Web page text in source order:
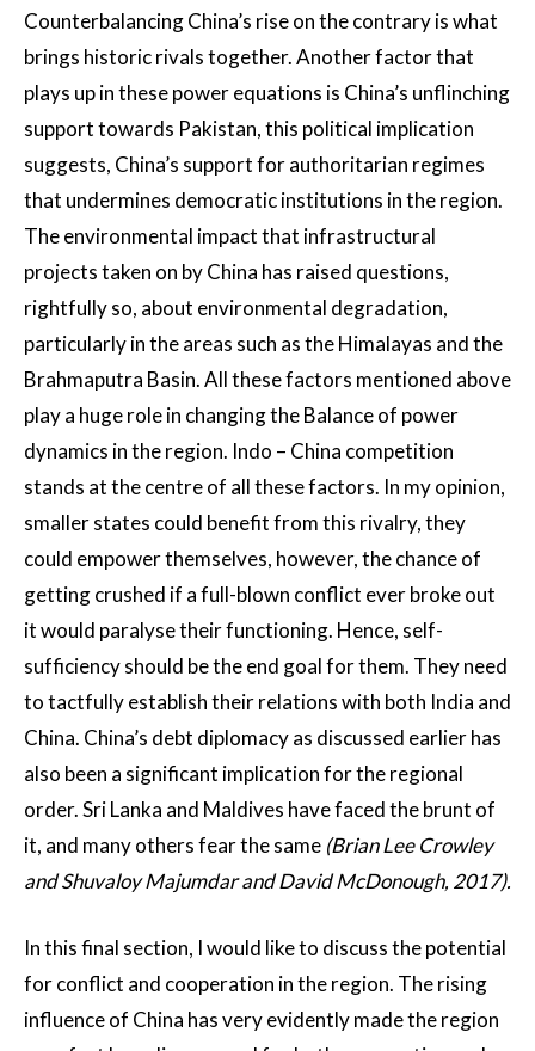
Counterbalancing China’s rise on the contrary is what
brings historic rivals together. Another factor that
plays up in these power equations is China’s unflinching
support towards Pakistan, this political implication
suggests, China’s support for authoritarian regimes
that undermines democratic institutions in the region.
The environmental impact that infrastructural
projects taken on by China has raised questions,
rightfully so, about environmental degradation,
particularly in the areas such as the Himalayas and the
Brahmaputra Basin. All these factors mentioned above
play a huge role in changing the Balance of power
dynamics in the region. Indo – China competition
stands at the centre of all these factors. In my opinion,
smaller states could benefit from this rivalry, they
could empower themselves, however, the chance of
getting crushed if a full-blown conflict ever broke out
it would paralyse their functioning. Hence, self-
sufficiency should be the end goal for them. They need
to tactfully establish their relations with both India and
China. China’s debt diplomacy as discussed earlier has
also been a significant implication for the regional
order. Sri Lanka and Maldives have faced the brunt of
it, and many others fear the same (Brian Lee Crowley
and Shuvaloy Majumdar and David McDonough, 2017).
In this final section, I would like to discuss the potential
for conflict and cooperation in the region. The rising
influence of China has very evidently made the region